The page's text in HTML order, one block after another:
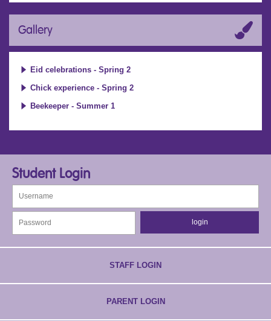
Gallery
Eid celebrations - Spring 2
Chick experience - Spring 2
Beekeeper - Summer 1
Student Login
STAFF LOGIN
PARENT LOGIN